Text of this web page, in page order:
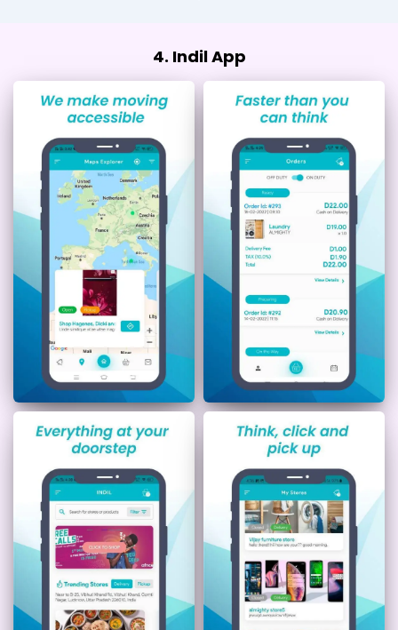
4. Indil App